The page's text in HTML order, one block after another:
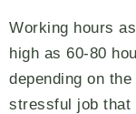
Working hours
high as 60-80
depending on
stressful job that